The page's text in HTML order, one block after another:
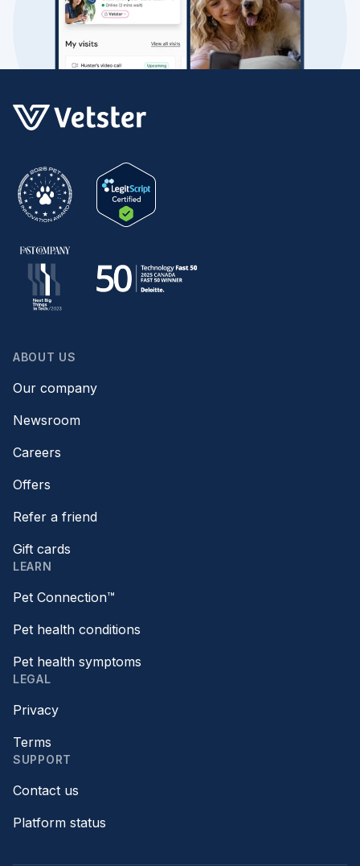
ABOUT US
Our company
Newsroom
Careers
Offers
Refer a friend
Gift cards
LEARN
Pet Connection™
Pet health conditions
Pet health symptoms
LEGAL
Privacy
Terms
SUPPORT
Contact us
Platform status